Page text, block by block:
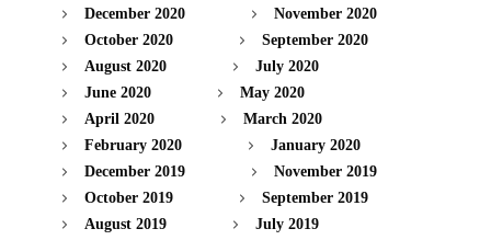
December 2020
November 2020
October 2020
September 2020
August 2020
July 2020
June 2020
May 2020
April 2020
March 2020
February 2020
January 2020
December 2019
November 2019
October 2019
September 2019
August 2019
July 2019